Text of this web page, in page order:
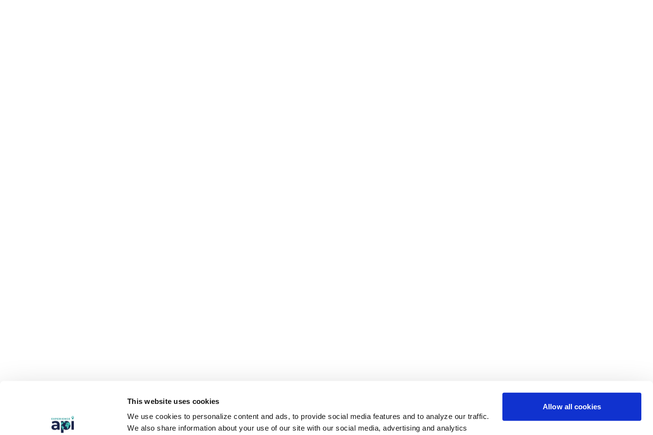
This website uses cookies
We use cookies to personalize content and ads, to provide social media features and to analyze our traffic.
We also share information about your use of our site with our social media, advertising and analytics
Allow all cookies